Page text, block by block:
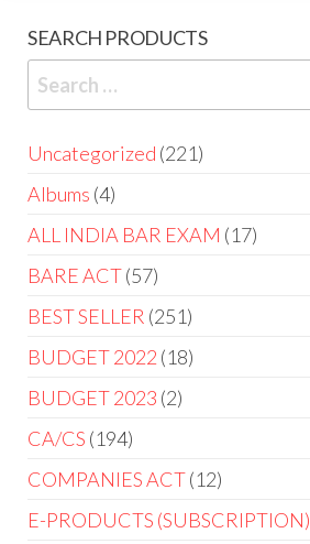
SEARCH PRODUCTS
Uncategorized 221
Albums 4
ALL INDIA BAR EXAM 17
BARE ACT 57
BEST SELLER 251
BUDGET 2022 18
BUDGET 2023 2
CA/CS 194
COMPANIES ACT 12
E-PRODUCTS (SUBSCRIPTION)